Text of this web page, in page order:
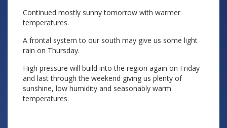
Continued mostly sunny tomorrow with warmer
temperatures.
A frontal system to our south may give us some light
rain on Thursday.
High pressure will build into the region again on Friday
and last through the weekend giving us plenty of
sunshine, low humidity and seasonably warm
temperatures.